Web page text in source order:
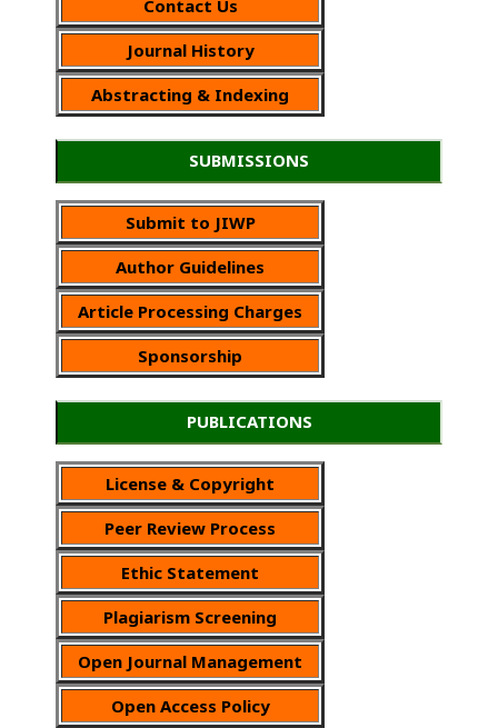
Contact Us
Journal History
Abstracting & Indexing
SUBMISSIONS
Submit to JIWP
Author Guidelines
Article Processing Charges
Sponsorship
PUBLICATIONS
License & Copyright
Peer Review Process
Ethic Statement
Plagiarism Screening
Open Journal Management
Open Access Policy